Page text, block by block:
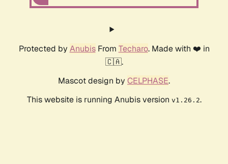
Protected by AnubisFrom Techaro. Made with ❤️ in
🇨🇦.
Mascot design by CELPHASE.
This website is running Anubis version v1.26.2.